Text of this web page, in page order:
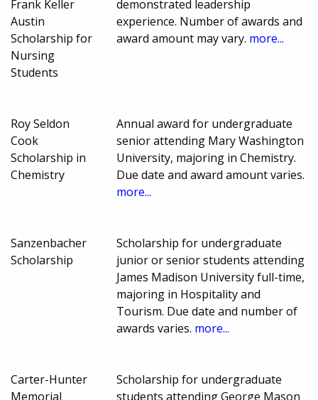
Frank Keller
Austin
Scholarship for
Nursing
Students
demonstrated leadership
experience. Number of awards and
award amount may vary. more...
Roy Seldon
Cook
Scholarship in
Chemistry
Annual award for undergraduate
senior attending Mary Washington
University, majoring in Chemistry.
Due date and award amount varies.
more...
Sanzenbacher
Scholarship
Scholarship for undergraduate
junior or senior students attending
James Madison University full-time,
majoring in Hospitality and
Tourism. Due date and number of
awards varies. more...
Carter-Hunter
Memorial
Scholarship for undergraduate
students attending George Mason